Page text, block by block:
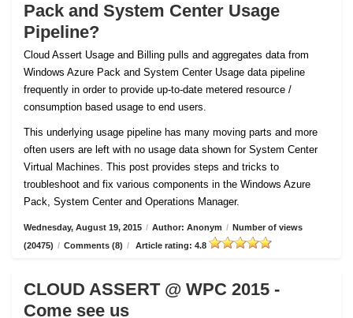
Pack and System Center Usage
Pipeline?
Cloud Assert Usage and Billing pulls and aggregates data from
Windows Azure Pack and System Center Usage data pipeline
frequently in order to provide up-to-date metered resource /
consumption based usage to end users.
This underlying usage pipeline has many moving parts and more
often users are left with no usage data shown for System Center
Virtual Machines. This post provides steps and tricks to
troubleshoot and fix various components in the Windows Azure
Pack, System Center and Operations Manager.
Wednesday, August 19, 2015 / Author: Anonym / Number of views
(20475) / Comments (8) / Article rating: 4.8
CLOUD ASSERT @ WPC 2015 -
Come see us